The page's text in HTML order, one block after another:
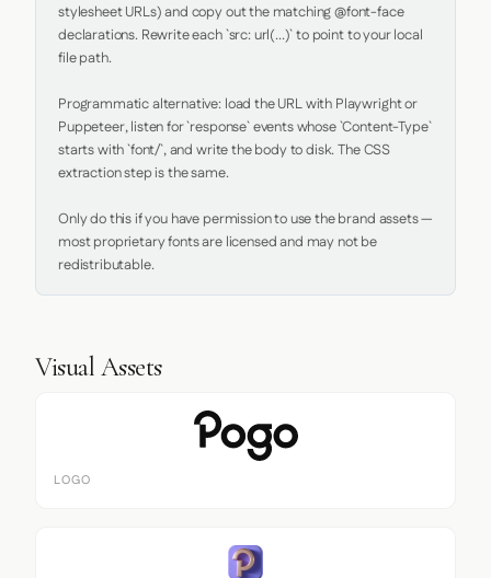
stylesheet URLs) and copy out the matching @font-face
declarations. Rewrite each `src: url(...)` to point to your local
file path.
Programmatic alternative: load the URL with Playwright or
Puppeteer, listen for `response` events whose `Content-Type`
starts with `font/`, and write the body to disk. The CSS
extraction step is the same.
Only do this if you have permission to use the brand assets —
most proprietary fonts are licensed and may not be
redistributable.
Visual Assets
LOGO